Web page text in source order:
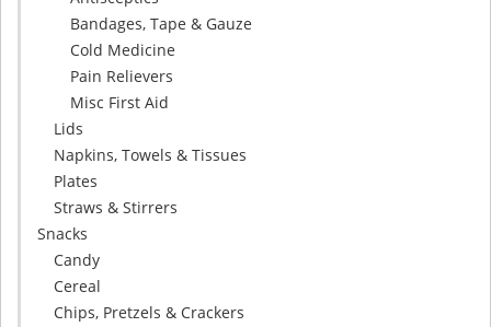
Bandages, Tape & Gauze
Cold Medicine
Pain Relievers
Misc First Aid
Lids
Napkins, Towels & Tissues
Plates
Straws & Stirrers
Snacks
Candy
Cereal
Chips, Pretzels & Crackers